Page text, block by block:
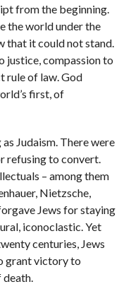
from the beginning.
the world under the
that it could not stand.
justice, compassion to
rule of law. God
first, of
Judaism. There were
refusing to convert.
– among them
Nietzsche,
Jews for staying
iconoclastic. Yet
centuries, Jews
grant victory to